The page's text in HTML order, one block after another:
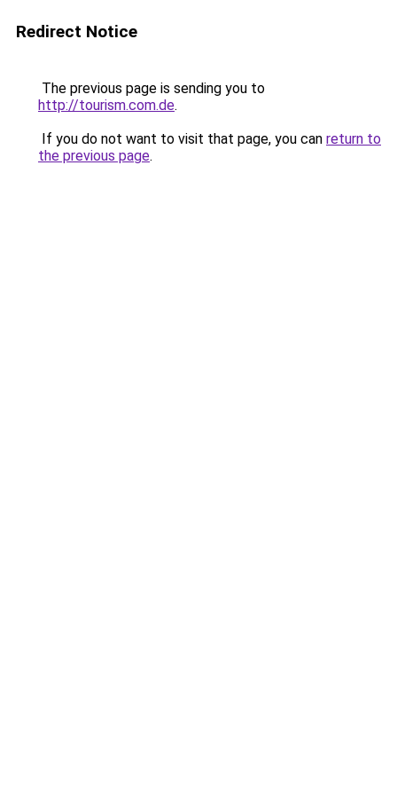
Redirect Notice
The previous page is sending you to
http://tourism.com.de.
If you do not want to visit that page, you can return to
the previous page.